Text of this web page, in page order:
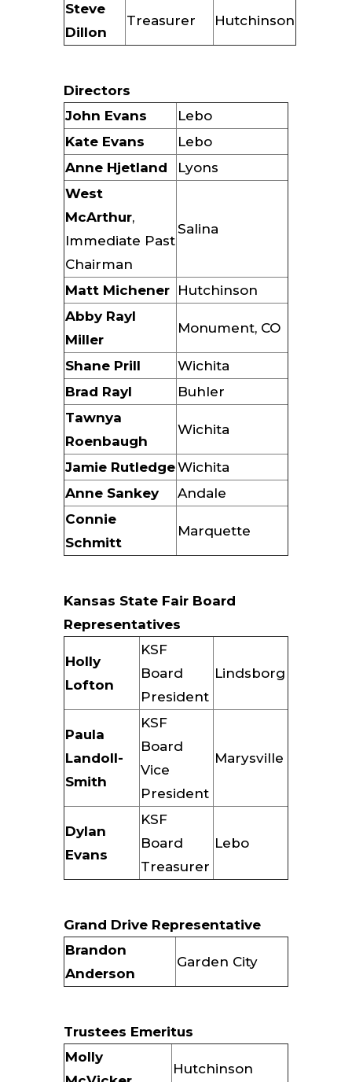
Steve
Dillon
Treasurer Hutchinson
Directors
John Evans
Lebo
Kate Evans
Lebo
Anne Hjetland
Lyons
West
McArthur,
Immediate Past
Chairman
Salina
Matt Michener
Hutchinson
Abby Rayl
Miller
Monument, CO
Shane Prill
Wichita
Brad Rayl
Buhler
Tawnya
Roenbaugh
Wichita
Jamie RutledgeWichita
Anne Sankey
Andale
Connie
Schmitt
Marquette
Kansas State Fair Board
Representatives
Holly
Lofton
KSF
Board
President
Lindsborg
Paula
Landoll-
Smith
KSF
Board
Vice
President
Marysville
Dylan
Evans
KSF
Board
Treasurer
Lebo
Grand Drive Representative
Brandon
Anderson
Garden City
Trustees Emeritus
Molly
Hutchinson